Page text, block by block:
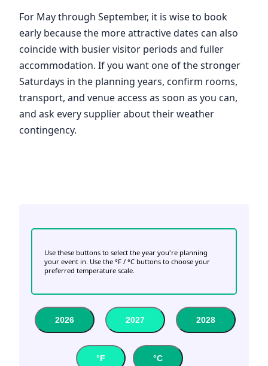
For May through September, it is wise to book
early because the more attractive dates can also
coincide with busier visitor periods and fuller
accommodation. If you want one of the stronger
Saturdays in the planning years, confirm rooms,
transport, and venue access as soon as you can,
and ask every supplier about their weather
contingency.
Use these buttons to select the year you're planning
your event in. Use the °F / °C buttons to choose your
preferred temperature scale.
2026 2027 2028
°F °C